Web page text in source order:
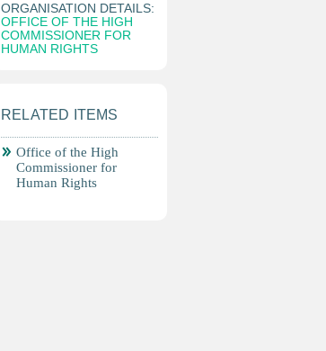
ORGANISATION DETAILS:
OFFICE OF THE HIGH
COMMISSIONER FOR
HUMAN RIGHTS
RELATED ITEMS
Office of the High
Commissioner for
Human Rights